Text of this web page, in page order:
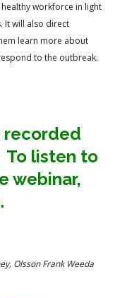
workforce in light
It will also direct
learn more about
to the outbreak.
recorded
To listen to
webinar,
Olsson Frank Weeda